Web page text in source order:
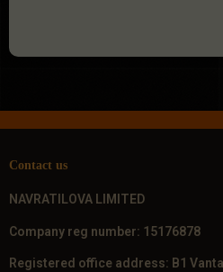
Contact us
NAVRATILOVA LIMITED
Company reg number: 15176878
Registered office address: B1